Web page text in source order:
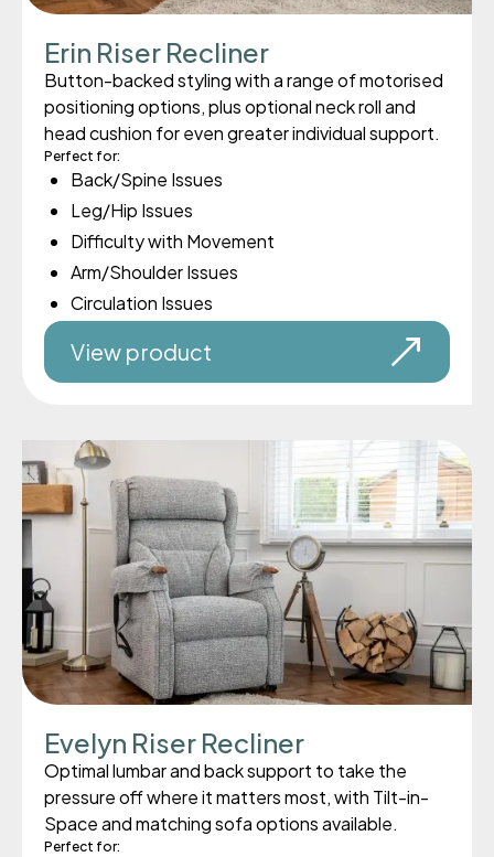
Erin Riser Recliner
Button-backed styling with a range of motorised
positioning options, plus optional neck roll and
head cushion for even greater individual support.
Perfect for:
Back/Spine Issues
Leg/Hip Issues
Difficulty with Movement
Arm/Shoulder Issues
Circulation Issues
View product
Evelyn Riser Recliner
Optimal lumbar and back support to take the
pressure off where it matters most, with Tilt-in-
Space and matching sofa options available.
Perfect for: